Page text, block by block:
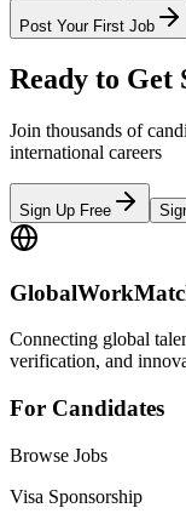
Post Your First Job
Ready to Get
Join thousands of
international careers
Sign Up Free
Connecting global
verification, and
For Candidates
Browse Jobs
Visa Sponsorship